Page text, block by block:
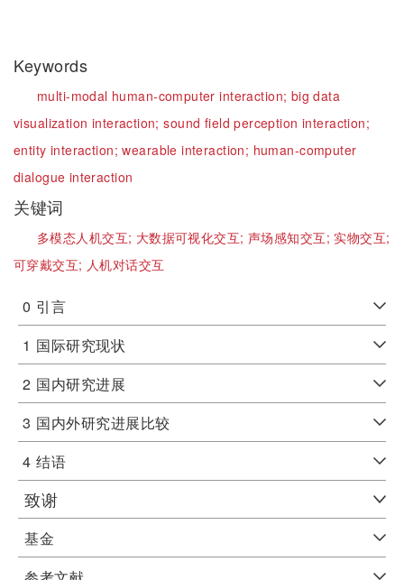
Keywords
multi-modal human-computer interaction; big data
visualization interaction;sound field perception interaction;
entity interaction;wearable interaction; human-computer
dialogue interaction
关键词
多模态人机交互; 大数据可视化交互; 声场感知交互; 实物交互;
可穿戴交互; 人机对话交互
0 引言
1 国际研究现状
2 国内研究进展
3 国内外研究进展比较
4 结语
致谢
基金